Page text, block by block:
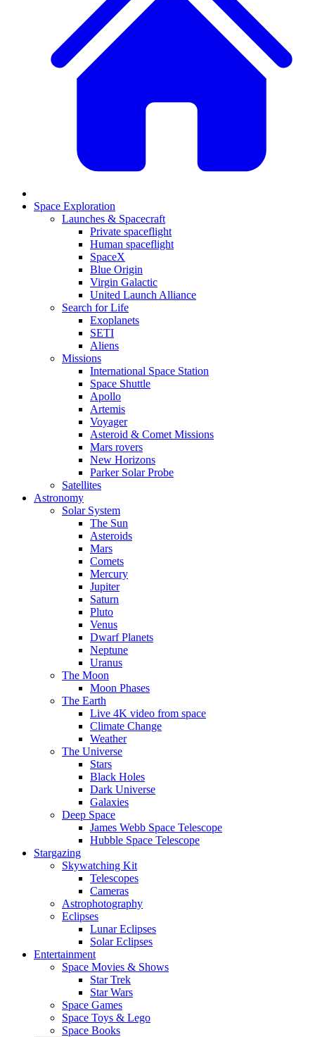
Space Exploration
Launches & Spacecraft
Private spaceflight
Human spaceflight
SpaceX
Blue Origin
Virgin Galactic
United Launch Alliance
Search for Life
Exoplanets
SETI
Aliens
Missions
International Space Station
Space Shuttle
Apollo
Artemis
Voyager
Asteroid & Comet Missions
Mars rovers
New Horizons
Parker Solar Probe
Satellites
Astronomy
Solar System
The Sun
Asteroids
Mars
Comets
Mercury
Jupiter
Saturn
Pluto
Venus
Dwarf Planets
Neptune
Uranus
The Moon
Moon Phases
The Earth
Live 4K video from space
Climate Change
Weather
The Universe
Stars
Black Holes
Dark Universe
Galaxies
Deep Space
James Webb Space Telescope
Hubble Space Telescope
Stargazing
Skywatching Kit
Telescopes
Cameras
Astrophotography
Eclipses
Lunar Eclipses
Solar Eclipses
Entertainment
Space Movies & Shows
Star Trek
Star Wars
Space Games
Space Toys & Lego
Space Books